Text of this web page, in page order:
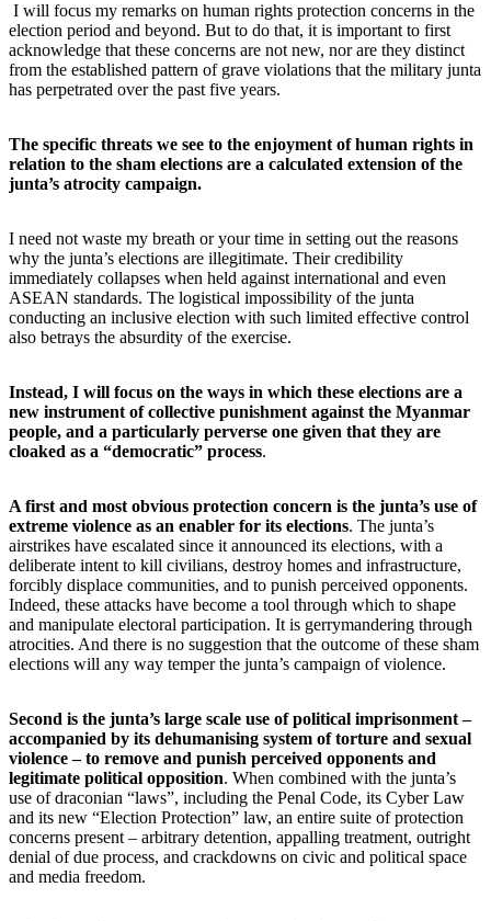
I will focus my remarks on human rights protection concerns in the
election period and beyond. But to do that, it is important to first
acknowledge that these concerns are not new, nor are they distinct
from the established pattern of grave violations that the military junta
has perpetrated over the past five years.
The specific threats we see to the enjoyment of human rights in
relation to the sham elections are a calculated extension of the
junta’s atrocity campaign.
I need not waste my breath or your time in setting out the reasons
why the junta’s elections are illegitimate. Their credibility
immediately collapses when held against international and even
ASEAN standards. The logistical impossibility of the junta
conducting an inclusive election with such limited effective control
also betrays the absurdity of the exercise.
Instead, I will focus on the ways in which these elections are a
new instrument of collective punishment against the Myanmar
people, and a particularly perverse one given that they are
cloaked as a “democratic” process.
A first and most obvious protection concern is the junta’s use of
extreme violence as an enabler for its elections. The junta’s
airstrikes have escalated since it announced its elections, with a
deliberate intent to kill civilians, destroy homes and infrastructure,
forcibly displace communities, and to punish perceived opponents.
Indeed, these attacks have become a tool through which to shape
and manipulate electoral participation. It is gerrymandering through
atrocities. And there is no suggestion that the outcome of these sham
elections will any way temper the junta’s campaign of violence.
Second is the junta’s large scale use of political imprisonment –
accompanied by its dehumanising system of torture and sexual
violence – to remove and punish perceived opponents and
legitimate political opposition. When combined with the junta’s
use of draconian “laws”, including the Penal Code, its Cyber Law
and its new “Election Protection” law, an entire suite of protection
concerns present – arbitrary detention, appalling treatment, outright
denial of due process, and crackdowns on civic and political space
and media freedom.